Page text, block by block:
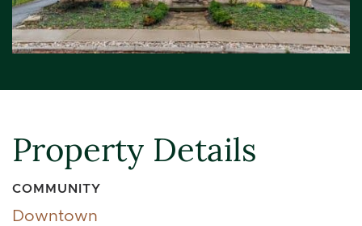
Property Details
COMMUNITY
Downtown